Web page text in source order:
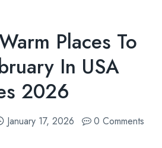
Places To
In USA
2026
January 17, 2026 0 Comments